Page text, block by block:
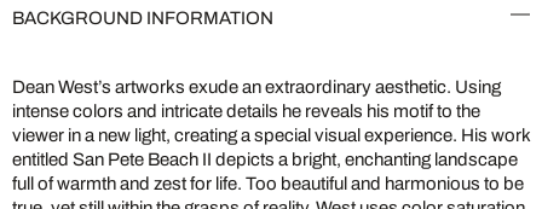
BACKGROUND INFORMATION
Dean West’s artworks exude an extraordinary aesthetic. Using
intense colors and intricate details he reveals his motif to the
viewer in a new light, creating a special visual experience. His work
entitled San Pete Beach II depicts a bright, enchanting landscape
full of warmth and zest for life. Too beautiful and harmonious to be